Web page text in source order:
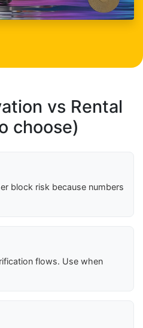
vs Rental
choose)
block risk because numbers
flows. Use when